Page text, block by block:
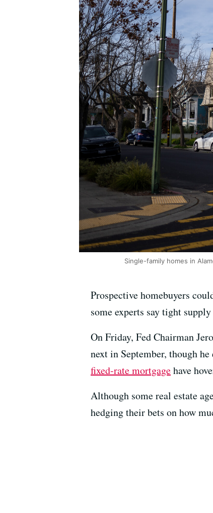
Single-family homes in
Prospective homebuyers
some experts say tight
On Friday, Fed Chairman
next in September, though
fixed-rate mortgagehave
Although some real estate
hedging their bets on how